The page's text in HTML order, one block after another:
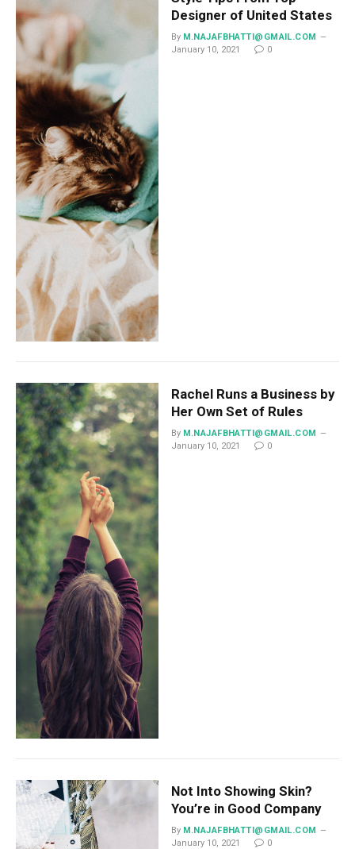
Designer of United States
By M.NAJAFBHATTI@GMAIL.COM
January 10, 2021
0
Rachel Runs a Business by
Her Own Set of Rules
By M.NAJAFBHATTI@GMAIL.COM
January 10, 2021
0
Not Into Showing Skin?
You’re in Good Company
By M.NAJAFBHATTI@GMAIL.COM
January 10, 2021
0